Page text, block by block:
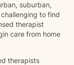
suburban,
to find
therapist
care from home
therapists